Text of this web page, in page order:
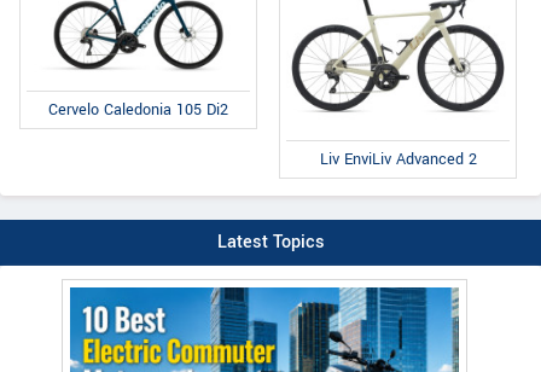
Cervelo Caledonia 105 Di2
Liv EnviLiv Advanced 2
Latest Topics